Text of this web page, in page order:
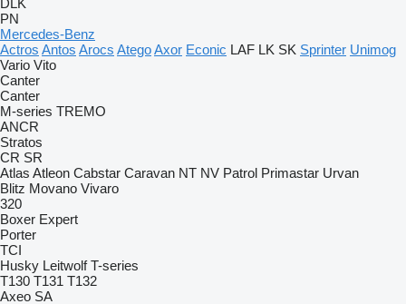
DLK
PN
Mercedes-Benz
Actros Antos Arocs AtegoAxor Econic LAF LK SK Sprinter Unimog
Vario Vito
Canter
Canter
M-series TREMO
ANCR
Stratos
CR SR
Atlas Atleon Cabstar Caravan NT NV Patrol Primastar Urvan
Blitz Movano Vivaro
320
Boxer Expert
Porter
TCI
Husky Leitwolf T-series
T130 T131 T132
Axeo SA